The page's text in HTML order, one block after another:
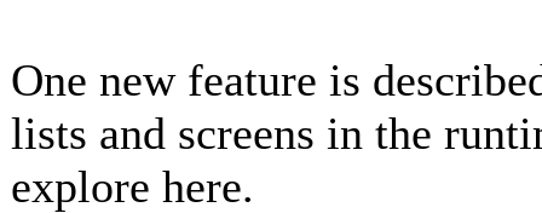
One new feature is
lists and screens in the
explore here.